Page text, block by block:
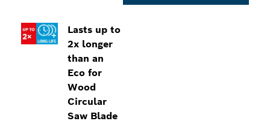
Lasts up to
2x longer
than an
Eco for
Wood
Circular
Saw Blade